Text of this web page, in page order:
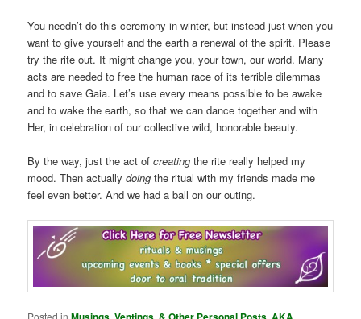
You needn’t do this ceremony in winter, but instead just when you
want to give yourself and the earth a renewal of the spirit. Please
try the rite out. It might change you, your town, our world. Many
acts are needed to free the human race of its terrible dilemmas
and to save Gaia. Let’s use every means possible to be awake
and to wake the earth, so that we can dance together and with
Her, in celebration of our collective wild, honorable beauty.
By the way, just the act ofcreating the rite really helped my
mood. Then actuallydoing the ritual with my friends made me
feel even better. And we had a ball on our outing.